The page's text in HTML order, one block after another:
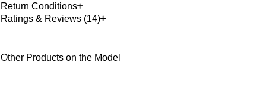
Return Conditions
Ratings & Reviews (14)
Other Products on the Model